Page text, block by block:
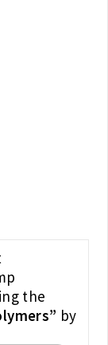
the
by